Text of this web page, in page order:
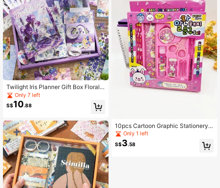
Twilight Iris Planner Gift Box Floral
Planner A6 Grid Notebook DIY Stick
er Material Notebook Set
Only 7 left
S$10.88
10pcs Cartoon Graphic Stationery
Gift Box Set
Only 1 left
S$3.58